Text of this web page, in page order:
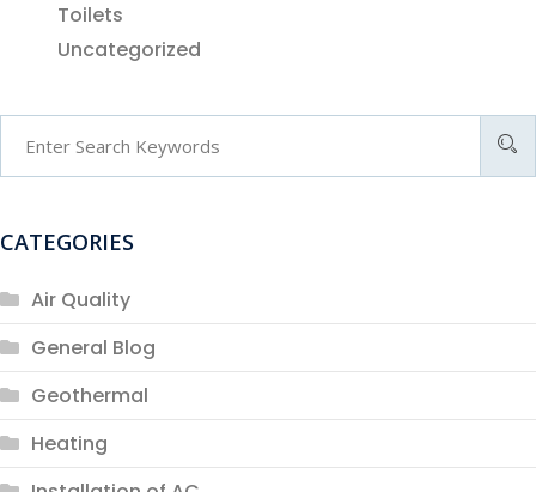
Toilets
Uncategorized
CATEGORIES
Air Quality
General Blog
Geothermal
Heating